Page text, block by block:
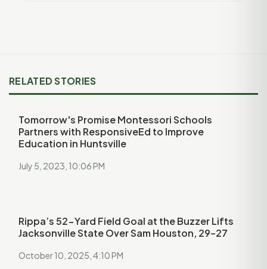
RELATED STORIES
Tomorrow's Promise Montessori Schools
Partners with ResponsiveEd to Improve
Education in Huntsville
July 5, 2023, 10:06 PM
Rippa’s 52-Yard Field Goal at the Buzzer Lifts
Jacksonville State Over Sam Houston, 29–27
October 10, 2025, 4:10 PM